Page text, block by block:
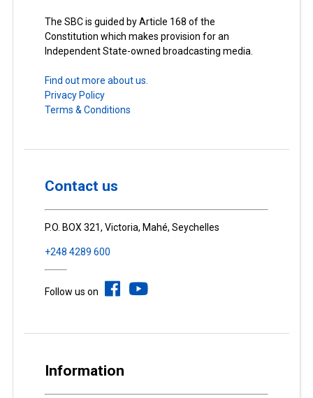
The SBC is guided by Article 168 of the
Constitution which makes provision for an
Independent State-owned broadcasting media.
Find out more about us.
Privacy Policy
Terms & Conditions
Contact us
P.O. BOX 321, Victoria, Mahé, Seychelles
+248 4289 600
Follow us on
Information